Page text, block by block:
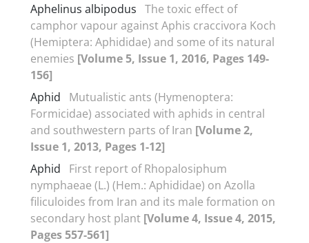
Aphelinus albipodus The toxic effect of
camphor vapour against Aphis craccivora Koch
(Hemiptera: Aphididae) and some of its natural
enemies [Volume 5, Issue 1, 2016, Pages 149-
156]
Aphid
Mutualistic ants (Hymenoptera:
Formicidae) associated with aphids in central
and southwestern parts of Iran [Volume 2,
Issue 1, 2013, Pages 1-12]
Aphid
First report of Rhopalosiphum
nymphaeae (L.) (Hem.: Aphididae) on Azolla
filiculoides from Iran and its male formation on
secondary host plant [Volume 4, Issue 4, 2015,
Pages 557-561]